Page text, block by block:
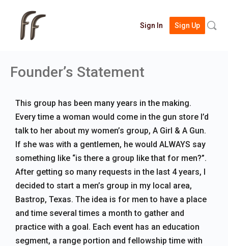
Sign In Sign Up
Founder’s Statement
This group has been many years in the making.
Every time a woman would come in the gun store I’d
talk to her about my women’s group, A Girl & A Gun.
If she was with a gentlemen, he would ALWAYS say
something like “is there a group like that for men?”.
After getting so many requests in the last 4 years, I
decided to start a men’s group in my local area,
Bastrop, Texas. The idea is for men to have a place
and time several times a month to gather and
practice with a goal. Each event has an education
segment, a range portion and fellowship time with